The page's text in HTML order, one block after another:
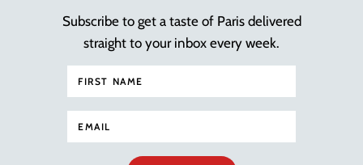
Subscribe to get a taste of Paris delivered
straight to your inbox every week.